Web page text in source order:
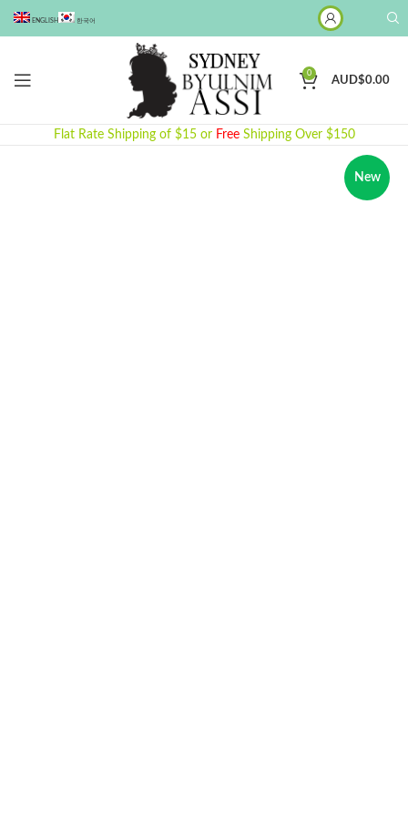
ENGLISH 한국어
0
AUD$0.00
Flat Rate Shipping of $15 or Free Shipping Over $150
New